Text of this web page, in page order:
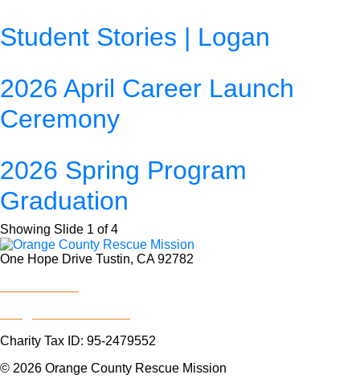
Student Stories | Logan
2026 April Career Launch
Ceremony
2026 Spring Program
Graduation
Showing Slide 1 of 4
One Hope Drive Tustin, CA 92782
Charity Tax ID: 95-2479552
© 2026 Orange County Rescue Mission